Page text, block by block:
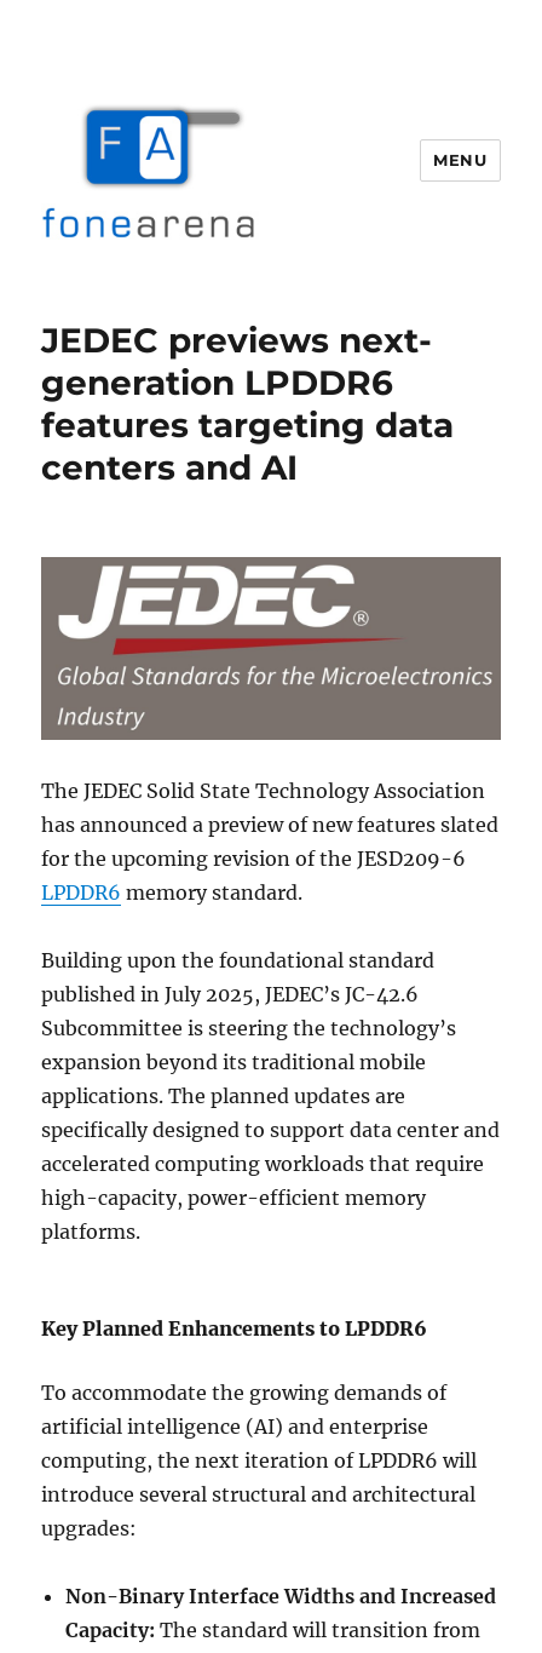
MENU
JEDEC previews next-
generation LPDDR6
features targeting data
centers and AI
The JEDEC Solid State Technology Association
has announced a preview of new features slated
for the upcoming revision of the JESD209-6
LPDDR6 memory standard.
Building upon the foundational standard
published in July 2025, JEDEC’s JC-42.6
Subcommittee is steering the technology’s
expansion beyond its traditional mobile
applications. The planned updates are
specifically designed to support data center and
accelerated computing workloads that require
high-capacity, power-efficient memory
platforms.
Key Planned Enhancements to LPDDR6
To accommodate the growing demands of
artificial intelligence (AI) and enterprise
computing, the next iteration of LPDDR6 will
introduce several structural and architectural
upgrades:
Non-Binary Interface Widths and Increased
Capacity: The standard will transition from